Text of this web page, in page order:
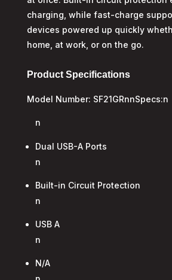
charging, while fast-charge
devices powered up quickly
home, at work, or on the go.
Product Specifications
Model Number: SF21GRnnSpecs:n
n
Dual USB-A Ports
n
Built-in Circuit Protection
n
USB A
n
N/A